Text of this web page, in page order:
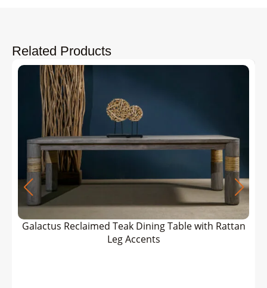
Related Products
Galactus Reclaimed Teak Dining Table with Rattan
Leg Accents